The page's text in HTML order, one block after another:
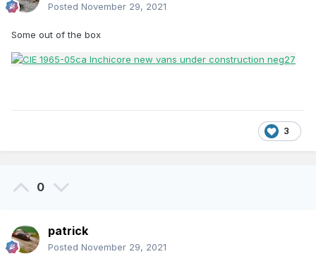
Posted November 29, 2021
Some out of the box
3
0
patrick
Posted November 29, 2021